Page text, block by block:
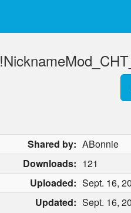
Shared by: ABonnie
Downloads: 121
Uploaded: Sept. 16,
Updated: Sept. 16,